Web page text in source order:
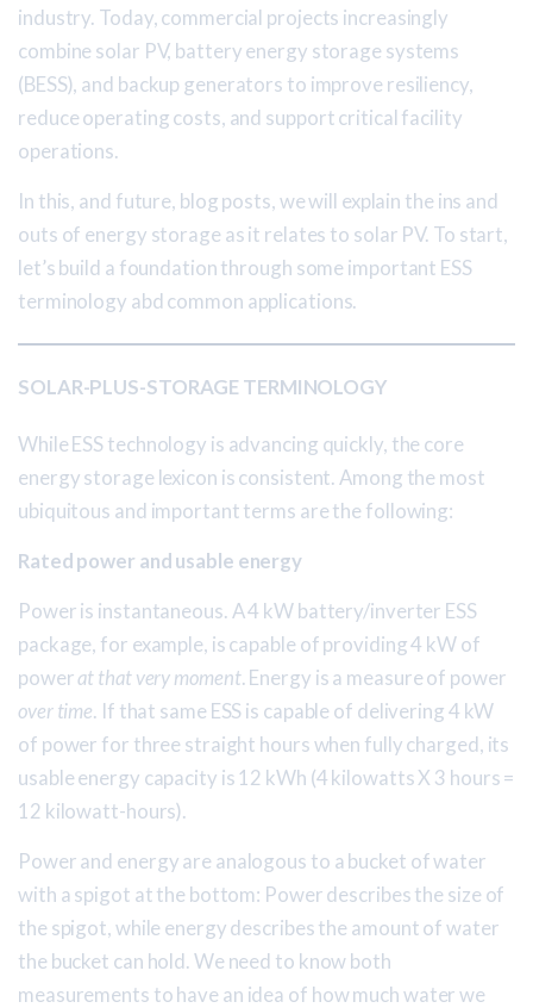
industry. Today, commercial projects increasingly
combine solar PV, battery energy storage systems
(BESS), and backup generators to improve resiliency,
reduce operating costs, and support critical facility
operations.
In this, and future, blog posts, we will explain the ins and
outs of energy storage as it relates to solar PV. To start,
let’s build a foundation through some important ESS
terminology abd common applications.
SOLAR-PLUS-STORAGE TERMINOLOGY
While ESS technology is advancing quickly, the core
energy storage lexicon is consistent. Among the most
ubiquitous and important terms are the following:
Rated power and usable energy
Power is instantaneous. A 4 kW battery/inverter ESS
package, for example, is capable of providing 4 kW of
powerat that very moment. Energy is a measure of power
over time. If that same ESS is capable of delivering 4 kW
of power for three straight hours when fully charged, its
usable energy capacity is 12 kWh (4 kilowatts X 3 hours =
12 kilowatt-hours).
Power and energy are analogous to a bucket of water
with a spigot at the bottom: Power describes the size of
the spigot, while energy describes the amount of water
the bucket can hold. We need to know both
measurements to have an idea of how much water we